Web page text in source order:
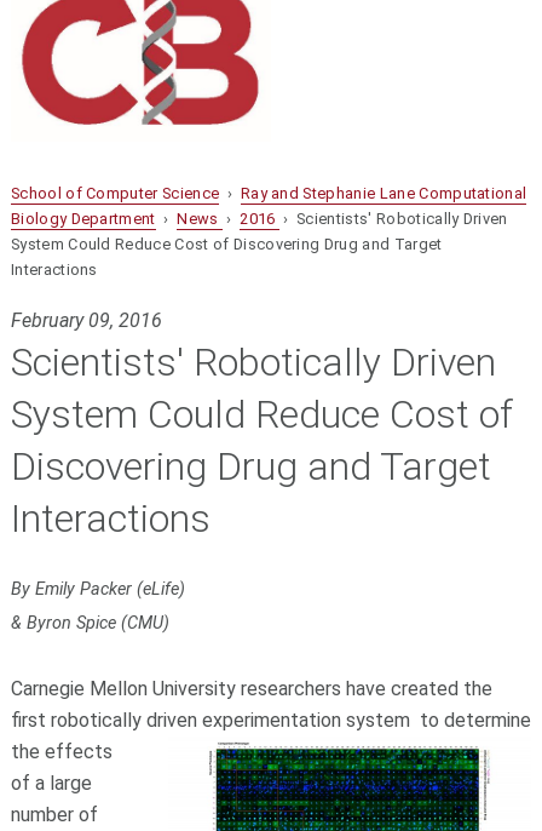
School of Computer Science › Ray and Stephanie Lane Computational
Biology Department ›News › 2016 › Scientists' Robotically Driven
System Could Reduce Cost of Discovering Drug and Target
Interactions
February 09, 2016
Scientists' Robotically Driven
System Could Reduce Cost of
Discovering Drug and Target
Interactions
By Emily Packer (eLife)
& Byron Spice (CMU)
Carnegie Mellon University researchers have created the
first robotically driven experimentation system to determine
the effects
of a large
number of